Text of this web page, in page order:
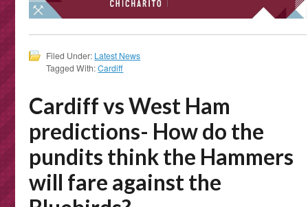
Filed Under: Latest News
Tagged With:Cardiff
Cardiff vs West Ham
predictions- How do the
pundits think the Hammers
will fare against the